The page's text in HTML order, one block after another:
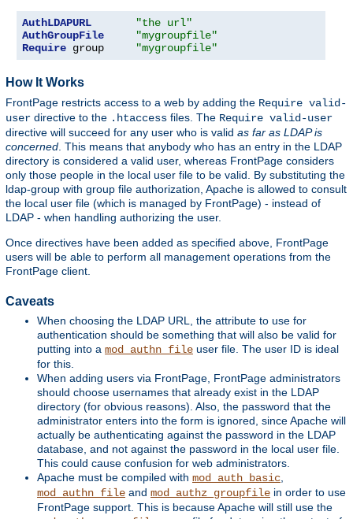
AuthLDAPURL
"the url"
AuthGroupFile
"mygroupfile"
Require group "mygroupfile"
How It Works
FrontPage restricts access to a web by adding the Require valid-
user directive to the .htaccess files. The Require valid-user
directive will succeed for any user who is valid as far as LDAP is
concerned . This means that anybody who has an entry in the LDAP
directory is considered a valid user, whereas FrontPage considers
only those people in the local user file to be valid. By substituting the
ldap-group with group file authorization, Apache is allowed to consult
the local user file (which is managed by FrontPage) - instead of
LDAP - when handling authorizing the user.
Once directives have been added as specified above, FrontPage
users will be able to perform all management operations from the
FrontPage client.
Caveats
When choosing the LDAP URL, the attribute to use for
authentication should be something that will also be valid for
putting into a mod_authn_file user file. The user ID is ideal
for this.
When adding users via FrontPage, FrontPage administrators
should choose usernames that already exist in the LDAP
directory (for obvious reasons). Also, the password that the
administrator enters into the form is ignored, since Apache will
actually be authenticating against the password in the LDAP
database, and not against the password in the local user file.
This could cause confusion for web administrators.
Apache must be compiled with mod_auth_basic
mod_authn_file and mod_authz_groupfile in order to use
FrontPage support. This is because Apache will still use the